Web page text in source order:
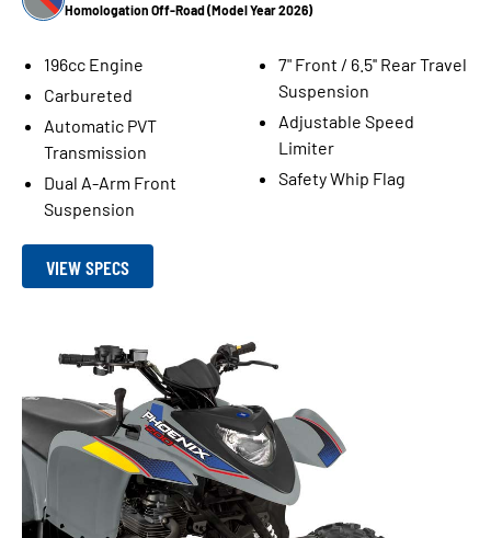
Homologation Off-Road (Model Year 2026)
196cc Engine
Carbureted
Automatic PVT
Transmission
Dual A-Arm Front
Suspension
7" Front / 6.5'' Rear Travel
Suspension
Adjustable Speed
Limiter
Safety Whip Flag
VIEW SPECS